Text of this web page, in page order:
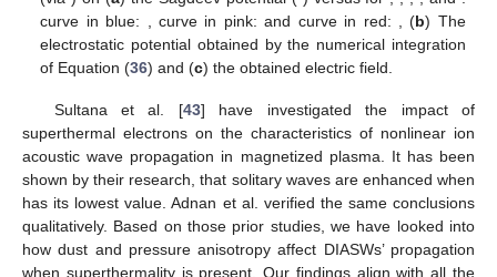
superthermality, the obliqueness of propagation, the magnetic
, the perpendicular ions, and the parallel ions pressure,
which play a significant role in altering the characteristics of
solitary structures. It is important to note that
shape of solitary pulses; the amplitude of a solitary pulse is
determined by the value of its root (the point where the Sagdeev
potential curve crosses the axis), while the depth of the Sagdeev
potential, as expressed by Equation (
), predicts the width of
the solitary pulse. Therefore, it is required to assess how these
parameters affect the dynamical behavior of DIASWs.
To observe the effect of the dust concentration
, the
Sagdeev potential
variation is plotted in Figure 3a. Considering